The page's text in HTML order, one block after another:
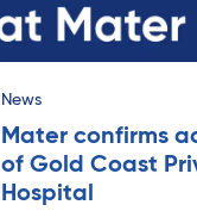
News
Mater confirms
of Gold Coast
Hospital